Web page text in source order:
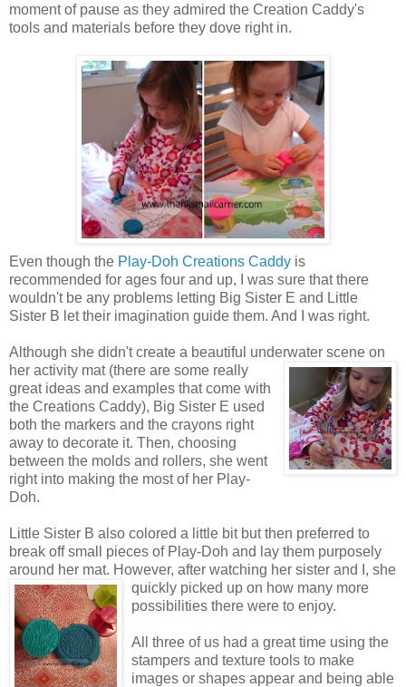
moment of pause as they admired the Creation Caddy's
tools and materials before they dove right in.
Even though the Play-Doh Creations Caddy is
recommended for ages four and up, I was sure that there
wouldn't be any problems letting Big Sister E and Little
Sister B let their imagination guide them. And I was right.
Although she didn't create a beautiful underwater scene on
her activity mat (there are some really
great ideas and examples that come with
the Creations Caddy), Big Sister E used
both the markers and the crayons right
away to decorate it. Then, choosing
between the molds and rollers, she went
right into making the most of her Play-
Doh.
Little Sister B also colored a little bit but then preferred to
break off small pieces of Play-Doh and lay them purposely
around her mat. However, after watching her sister and I, she
quickly picked up on how many more
possibilities there were to enjoy.
All three of us had a great time using the
stampers and texture tools to make
images or shapes appear and being able